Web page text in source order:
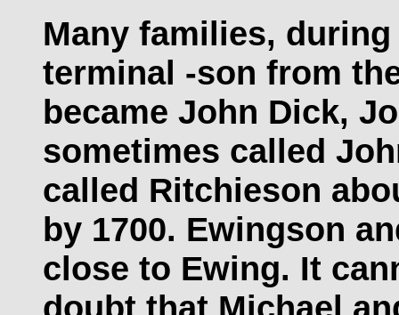
Many families,
terminal -son from
became John Dick,
sometimes called
called Ritchieson
by 1700. Ewingson
close to Ewing. It